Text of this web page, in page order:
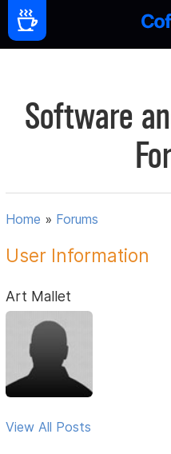
Software
Home » Forums
User Information
Art Mallet
View All Posts